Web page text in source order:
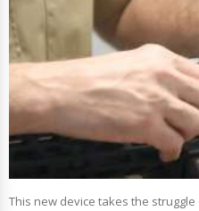
This new device takes the